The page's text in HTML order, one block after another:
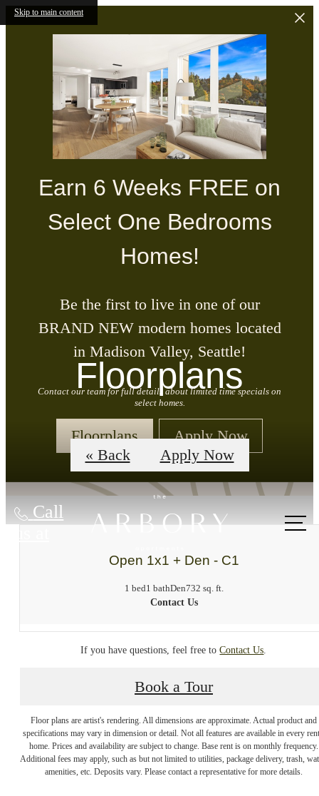
Skip to main content
Earn 6 Weeks FREE on
Select One Bedrooms
Homes!
Be the first to live in one of our
BRAND NEW modern homes located
in Madison Valley, Seattle!
Contact our team for full details about limited time specials on
select homes.
Floorplans Apply Now
Call
Floorplans
« Back Apply Now
Open 1x1 + Den - C1
1 bed1 bathDen732 sq. ft.
Contact Us
If you have questions, feel free toContact Us
Book a Tour
Floor plans are artist's rendering. All dimensions are approximate. Actual product and
specifications may vary in dimension or detail. Not all features are available in every
home. Prices and availability are subject to change. Base rent is on monthly frequency.
Additional fees may apply, such as but not limited to utilities, package delivery, trash,
amenities, etc. Deposits vary. Please contact a representative for more details.
The lifestyle
you've been